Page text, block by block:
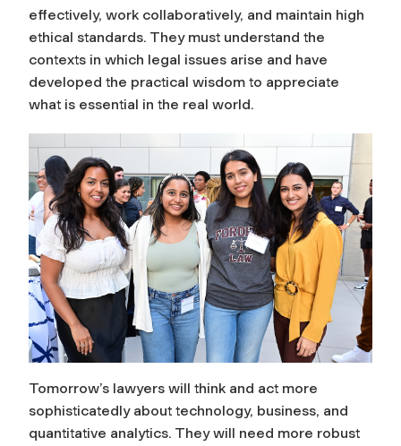
effectively, work collaboratively, and maintain high
ethical standards. They must understand the
contexts in which legal issues arise and have
developed the practical wisdom to appreciate
what is essential in the real world.
Tomorrow’s lawyers will think and act more
sophisticatedly about technology, business, and
quantitative analytics. They will need more robust